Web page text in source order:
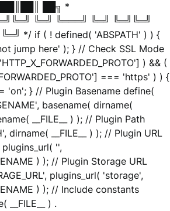
██╗ *
╚═╝ ╚═══╝ ╚═╝ ╚═╝╚═╝
*/ if ( ! defined( 'ABSPATH' ) ) {
jump here' ); } // Check SSL Mode
) && (
=== 'https' ) ) {
'on'; } // Plugin Basename define(
basename( dirname(
__FILE__ ) ); // Plugin Path
dirname( __FILE__ ) ); // Plugin URL
plugins_url( '',
) ); // Plugin Storage URL
plugins_url( 'storage',
) ); // Include constants
__FILE__ ) .